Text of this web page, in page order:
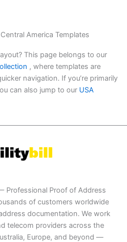
America Templates
This page belongs to our
, where templates are
navigation. If you’re primarily
can also jump to our USA
Professional Proof of Address
of customers worldwide
documentation. We work
telecom providers across the
Europe, and beyond —